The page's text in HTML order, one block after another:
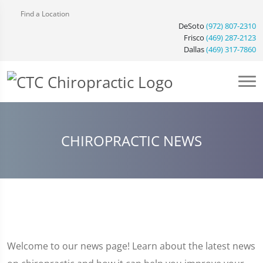
Find a Location
DeSoto (972) 807-2310
Frisco (469) 287-2123
Dallas(469) 317-7860
CHIROPRACTIC NEWS
Welcome to our news page! Learn about the latest news